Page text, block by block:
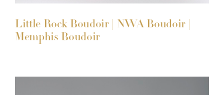
Little Rock Boudoir | NWA Boudoir |
Memphis Boudoir